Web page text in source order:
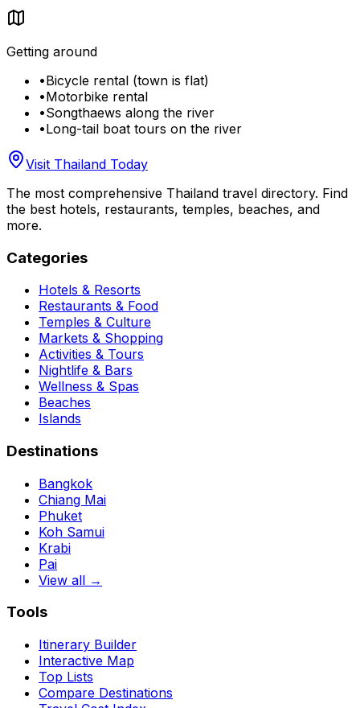
Getting around
•Bicycle rental (town is flat)
•Motorbike rental
•Songthaews along the river
•Long-tail boat tours on the river
Visit Thailand Today
The most comprehensive Thailand travel directory. Find
the best hotels, restaurants, temples, beaches, and
more.
Categories
Hotels & Resorts
Restaurants & Food
Temples & Culture
Markets & Shopping
Activities & Tours
Nightlife & Bars
Wellness & Spas
Beaches
Islands
Destinations
Bangkok
Chiang Mai
Phuket
Koh Samui
Krabi
Pai
View all →
Tools
Itinerary Builder
Interactive Map
Top Lists
Compare Destinations